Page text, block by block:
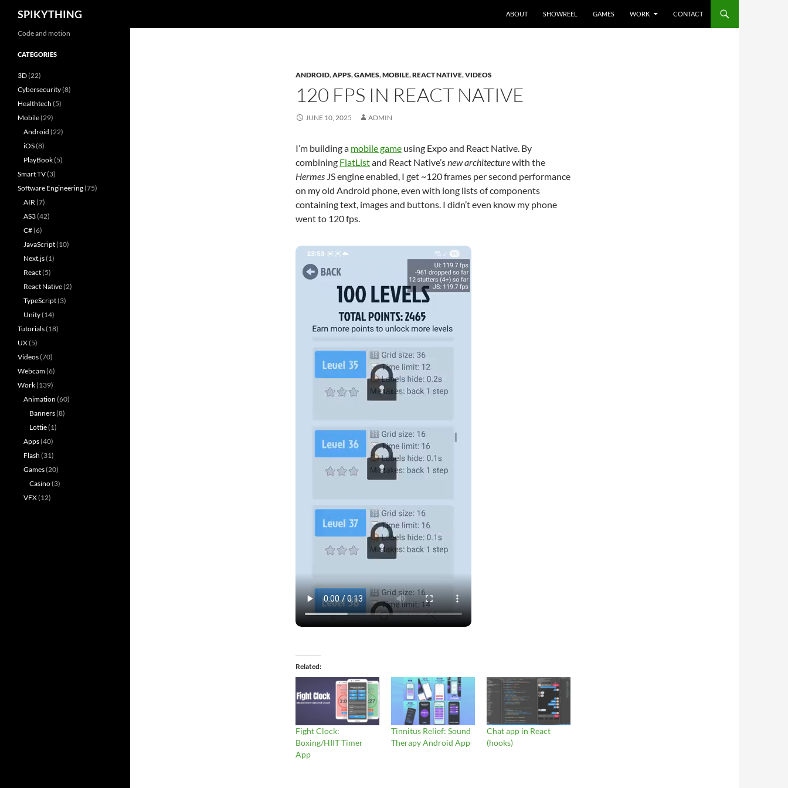
SPIKYTHING ABOUT SHOWREEL GAMES WORK CONTACT
ANDROID,APPS,GAMES,MOBILE,REACT NATIVE,VIDEOS
120 FPS IN REACT NATIVE
JUNE 10, 2025 ADMIN
I’m building a mobile game using Expo and React Native. By
combining FlatListand React Native’snew architecturewith the
Hermes JS engine enabled, I get ~120 frames per second performance
on my old Android phone, even with long lists of components
containing text, images and buttons. I didn’t even know my phone
went to 120 fps.
Related
Fight Clock:
Boxing/HIIT Timer
App
Tinnitus Relief: Sound
Therapy Android App
Chat app in React
(hooks)
Code and motion
CATEGORIES
3D(22)
Cybersecurity(8)
Healthtech (5)
Mobile(29)
Android (22)
iOS(8)
PlayBook(5)
Smart TV(3)
Software Engineering(75)
AIR(7)
AS3(42)
C#(6)
JavaScript(10)
Next.js(1)
React(5)
React Native(2)
TypeScript(3)
Unity(14)
Tutorials(18)
UX(5)
Videos(70)
Webcam(6)
Work(139)
Animation (60)
Banners(8)
Lottie(1)
Apps(40)
Flash (31)
Games(20)
Casino(3)
VFX(12)